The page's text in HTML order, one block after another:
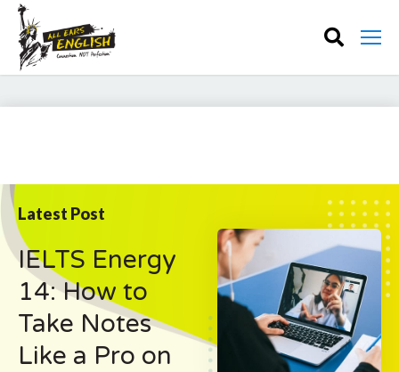
Latest Post
IELTS Energy
14: How to
Take Notes
Like a Pro on